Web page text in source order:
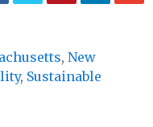
, New
, Sustainable